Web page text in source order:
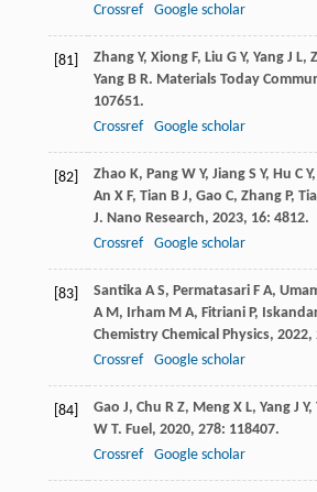
Crossref
Google scholar
[81] Zhang Y, Xiong F, Liu G Y, Yang J L,
Yang B R. Materials Today
107651.
Crossref
Google scholar
[82] Zhao K, Pang W Y, Jiang S Y, Hu C Y,
An X F, Tian B J, Gao C, Zhang P,
J. Nano Research, 2023, 16: 4812.
Crossref
Google scholar
[83] Santika A S, Permatasari F A,
A M , Irham M A, Fitriani P,
Chemistry Chemical Physics, 2022,
Crossref
Google scholar
[84] Gao J, Chu R Z, Meng X L, Yang J Y,
W T. Fuel , 2020, 278: 118407.
Crossref
Google scholar